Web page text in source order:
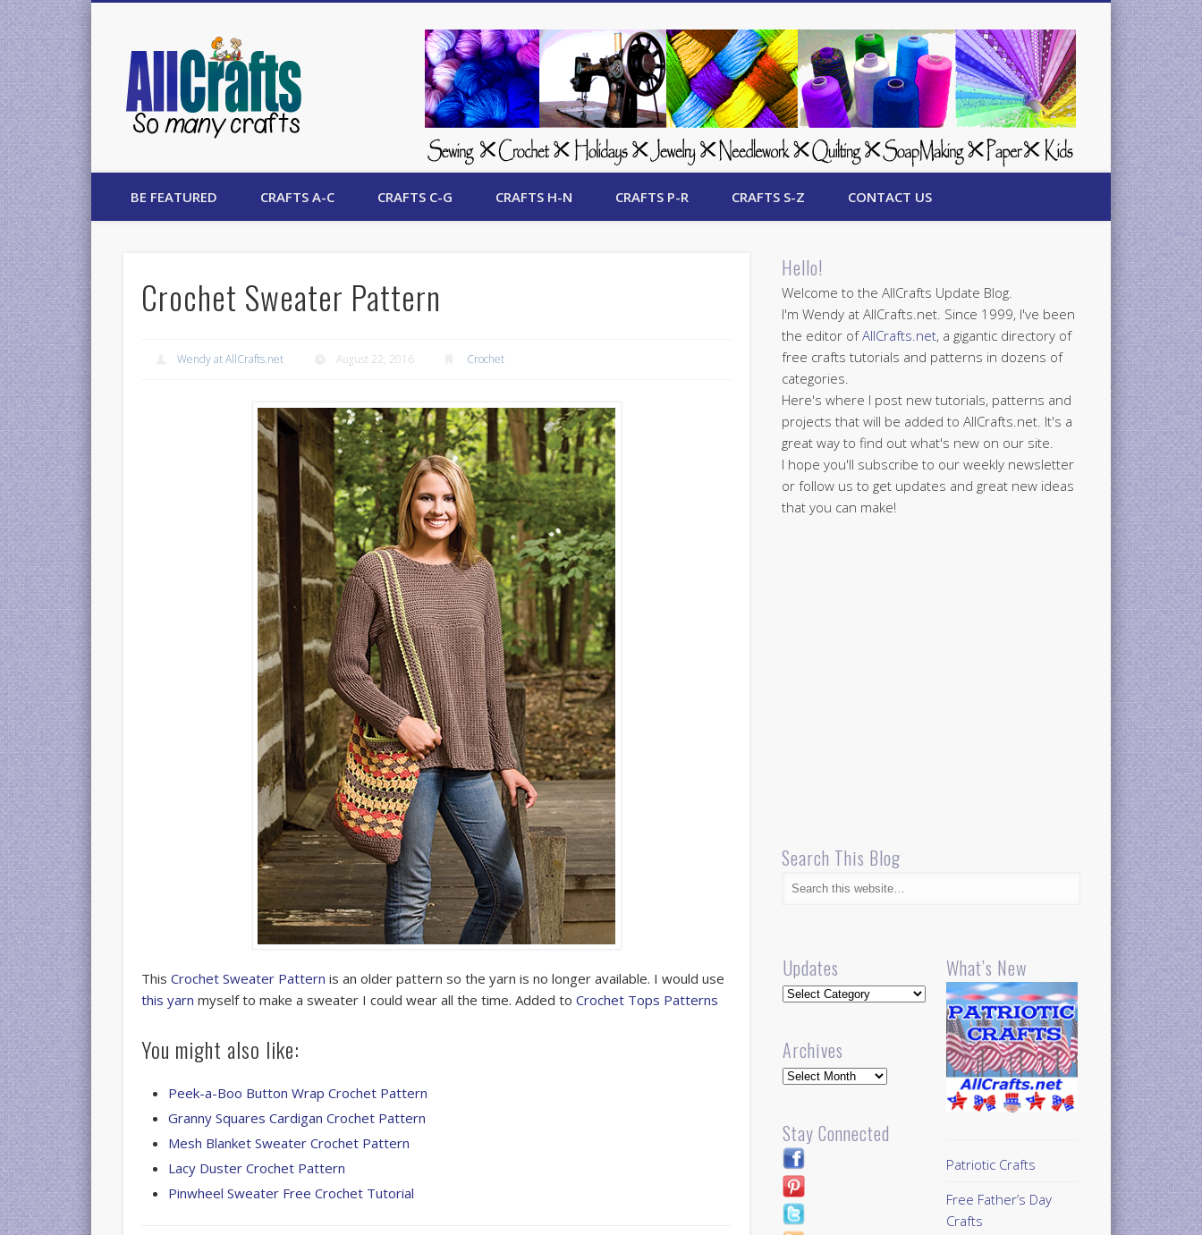
AllCrafts Free Crafts Update
BE FEATURED CRAFTS A-C CRAFTS C-G CRAFTS H-N CRAFTS P-R CRAFTS S-Z CONTACT US
Crochet Sweater Pattern
Wendy at AllCrafts.net August 22, 2016 Crochet
ThisCrochet Sweater Pattern is an older pattern so the yarn is no longer available. I would use
this yarn myself to make a sweater I could wear all the time. Added toCrochet Tops Patterns
You might also like:
Peek-a-Boo Button Wrap Crochet Pattern
Granny Squares Cardigan Crochet Pattern
Mesh Blanket Sweater Crochet Pattern
Lacy Duster Crochet Pattern
Pinwheel Sweater Free Crochet Tutorial
Hello!
Welcome to the AllCrafts Update Blog.
I'm Wendy at AllCrafts.net. Since 1999, I've been
the editor ofAllCrafts.net, a gigantic directory of
free crafts tutorials and patterns in dozens of
categories.
Here's where I post new tutorials, patterns and
projects that will be added to AllCrafts.net. It's a
great way to find out what's new on our site.
I hope you'll subscribe to our weekly newsletter
or follow us to get updates and great new ideas
that you can make!
Search This Blog
Updates
Updates
Archives
Archives
Stay Connected
What’s New
Patriotic Crafts
Free Father’s Day
Crafts